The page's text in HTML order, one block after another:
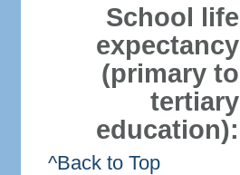
School life
expectancy
(primary to
tertiary
education):
^Back to Top